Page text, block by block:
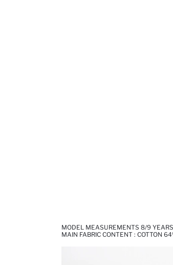
MODEL MEASUREMENTS 8/9
MAIN FABRIC CONTENT : COTTON